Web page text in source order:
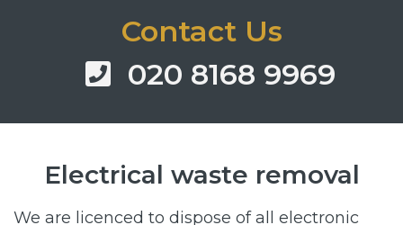
Contact Us
020 8168 9969
Electrical waste removal
We are licenced to dispose of all electronic